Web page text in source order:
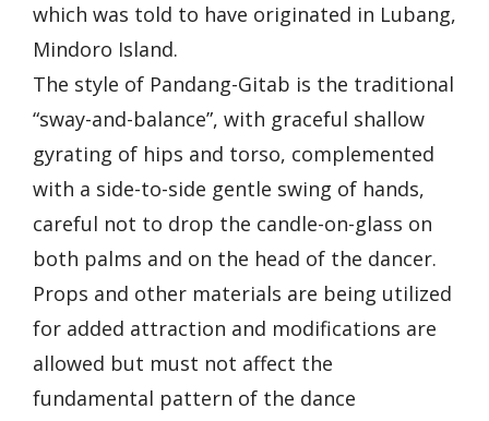
which was told to have originated in Lubang,
Mindoro Island.
The style of Pandang-Gitab is the traditional
“sway-and-balance”, with graceful shallow
gyrating of hips and torso, complemented
with a side-to-side gentle swing of hands,
careful not to drop the candle-on-glass on
both palms and on the head of the dancer.
Props and other materials are being utilized
for added attraction and modifications are
allowed but must not affect the
fundamental pattern of the dance